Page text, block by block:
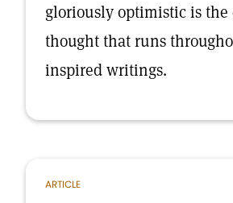
gloriously optimistic is the
thought that runs
inspired writings.
ARTICLE